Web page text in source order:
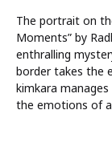
The portrait on
Moments” by
enthralling
border takes the
kimkara
the emotions of